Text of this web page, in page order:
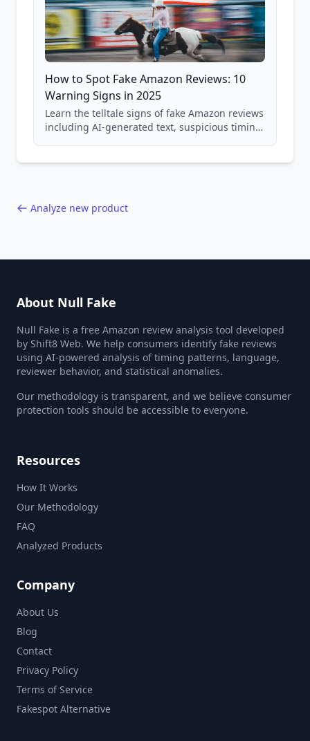
How to Spot Fake Amazon Reviews: 10
Warning Signs in 2025
Learn the telltale signs of fake Amazon reviews
including AI-generated text, suspicious timing
Analyze new product
About Null Fake
Null Fake is a free Amazon review analysis tool developed
by Shift8 Web. We help consumers identify fake reviews
using AI-powered analysis of timing patterns, language,
reviewer behavior, and statistical anomalies.
Our methodology is transparent, and we believe consumer
protection tools should be accessible to everyone.
Resources
How It Works
Our Methodology
FAQ
Analyzed Products
Company
About Us
Blog
Contact
Privacy Policy
Terms of Service
Fakespot Alternative